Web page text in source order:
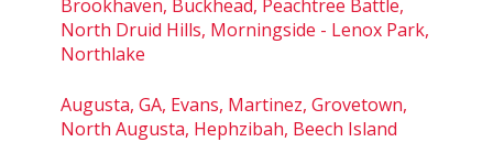
Brookhaven, Buckhead, Peachtree Battle,
North Druid Hills, Morningside - Lenox Park,
Northlake
Augusta, GA, Evans, Martinez, Grovetown,
North Augusta, Hephzibah, Beech Island